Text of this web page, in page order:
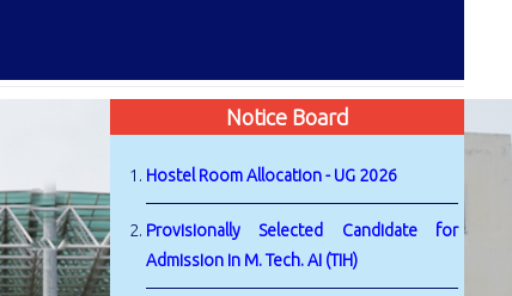
Notice Board
Hostel Room Allocation - UG 2026
Provisionally Selected Candidate for
Admission in M. Tech. AI (TIH)